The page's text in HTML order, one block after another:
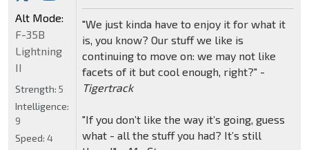
"We just kinda have to enjoy it for what it
is, you know? Our stuff we like is
continuing to move on: we may not like
facets of it but cool enough, right?" -
Tigertrack
"If you don’t like the way it’s going, guess
what - all the stuff you had? It’s still
Alt Mode:
F-35B
Lightning
II
Strength: 5
Intelligence:
9
Speed: 4